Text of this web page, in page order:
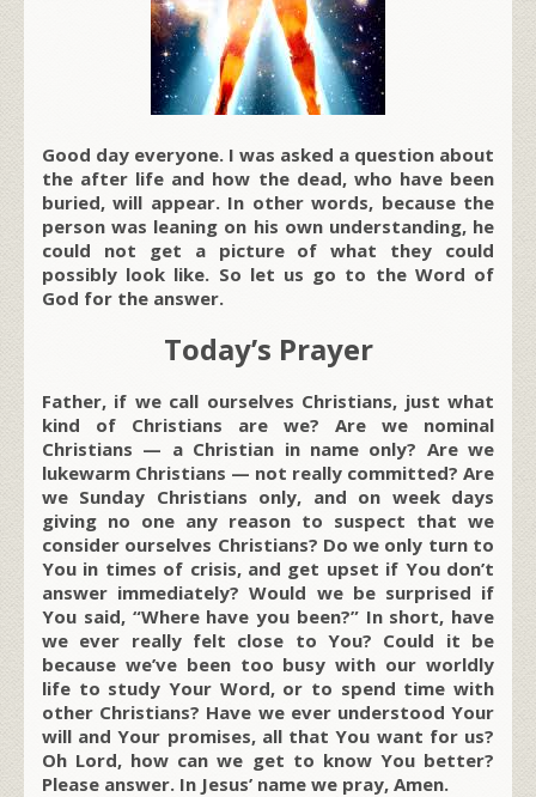
Good day everyone. I was asked a question about
the after life and how the dead, who have been
buried, will appear. In other words, because the
person was leaning on his own understanding, he
could not get a picture of what they could
possibly look like. So let us go to the Word of
God for the answer.
Today’s Prayer
Father, if we call ourselves Christians, just what
kind of Christians are we? Are we nominal
Christians — a Christian in name only? Are we
lukewarm Christians — not really committed? Are
we Sunday Christians only, and on week days
giving no one any reason to suspect that we
consider ourselves Christians? Do we only turn to
You in times of crisis, and get upset if You don’t
answer immediately? Would we be surprised if
You said, “Where have you been?” In short, have
we ever really felt close to You? Could it be
because we’ve been too busy with our worldly
life to study Your Word, or to spend time with
other Christians? Have we ever understood Your
will and Your promises, all that You want for us?
Oh Lord, how can we get to know You better?
Please answer. In Jesus’ name we pray, Amen.